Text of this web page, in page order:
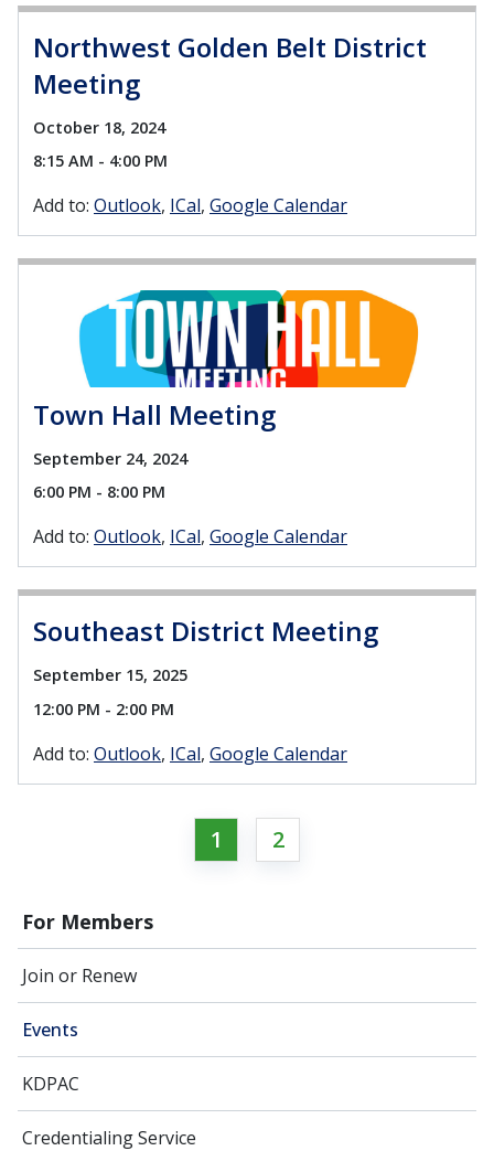
For Members
Join or Renew
Events
KDPAC
Credentialing Service
Northwest Golden Belt District
Meeting
October 18, 2024
8:15 AM - 4:00 PM
Add to: Outlook ICal Google Calendar
Town Hall Meeting
September 24, 2024
6:00 PM - 8:00 PM
Add to: Outlook ICal Google Calendar
Southeast District Meeting
September 15, 2025
12:00 PM - 2:00 PM
Add to: Outlook ICal Google Calendar
1 2